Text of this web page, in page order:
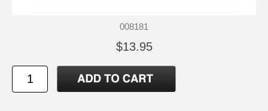
008181
$13.95